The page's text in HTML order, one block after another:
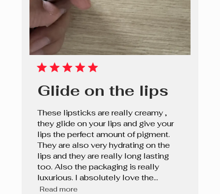
Glide on the lips
These lipsticks are really creamy ,
they glide on your lips and give your
lips the perfect amount of pigment.
They are also very hydrating on the
lips and they are really long lasting
too. Also the packaging is really
luxurious. I absolutely love the...
Read more